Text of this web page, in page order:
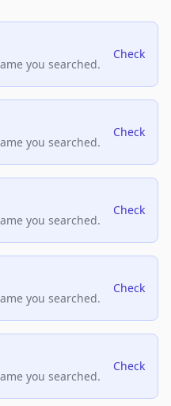
you searched.
Check
you searched.
Check
you searched.
Check
you searched.
Check
you searched.
Check